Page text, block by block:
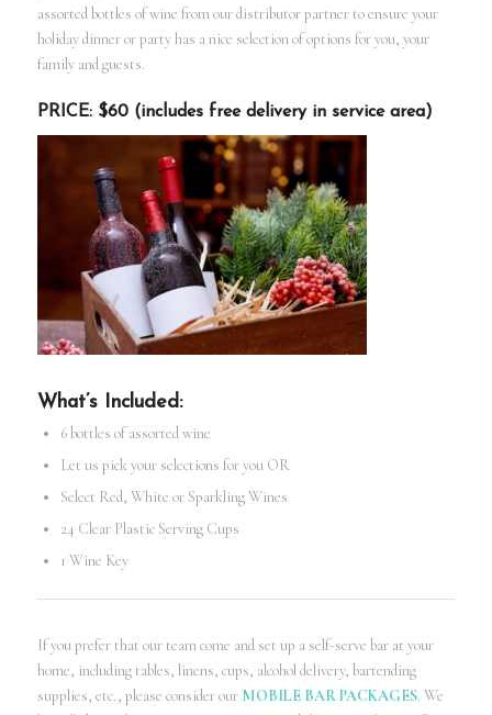
assorted bottles of wine from our distributor partner to ensure your
holiday dinner or party has a nice selection of options for you, your
family and guests.
PRICE: $60 (includes free delivery in service area)
What’s Included:
6 bottles of assorted wine
Let us pick your selections for you OR
Select Red, White or Sparkling Wines
24 Clear Plastic Serving Cups
1 Wine Key
If you prefer that our team come and set up a self-serve bar at your
home, including tables, linens, cups, alcohol delivery, bartending
supplies, etc., please consider our MOBILE BAR PACKAGES. We